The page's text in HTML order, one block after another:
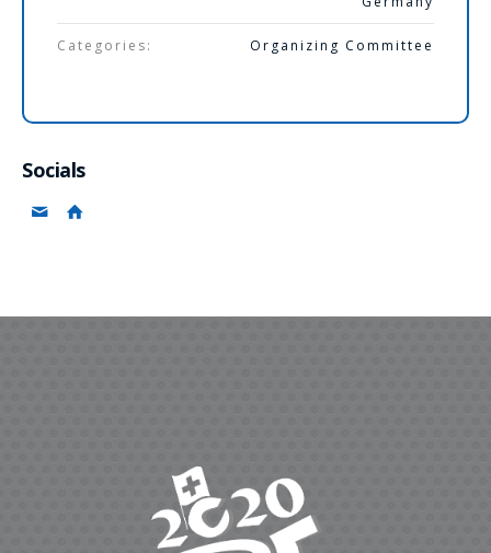
Categories: Organizing Committee
Socials